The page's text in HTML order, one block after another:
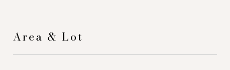
Area & Lot